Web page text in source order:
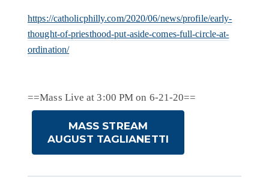
https://catholicphilly.com/2020/06/news/profile/early-
thought-of-priesthood-put-aside-comes-full-circle-at-
ordination/
==Mass Live at 3:00 PM on 6-21-20==
MASS STREAM
AUGUST TAGLIANETTI